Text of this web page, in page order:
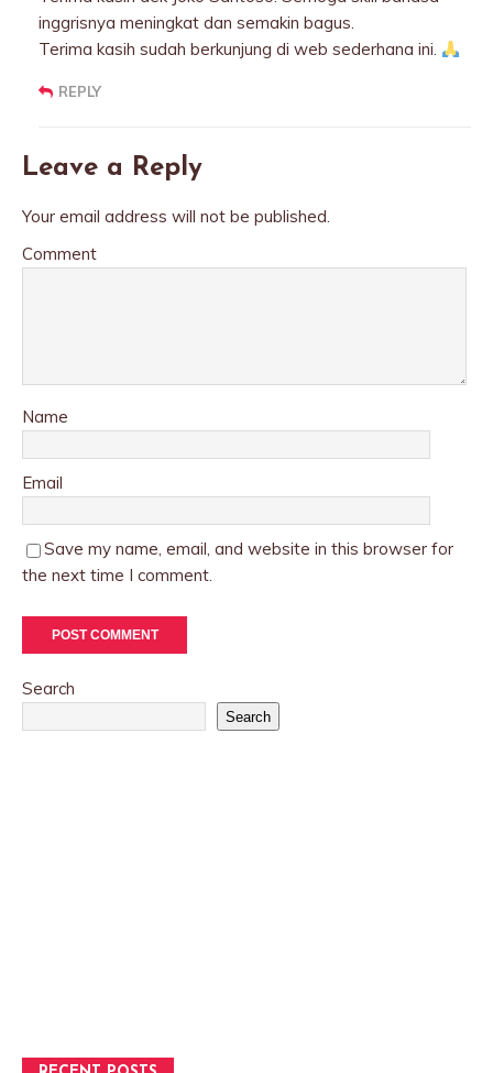
inggrisnya meningkat dan semakin bagus.
Terima kasih sudah berkunjung di web sederhana ini.
REPLY
Leave a Reply
Your email address will not be published.
Comment
Name
Email
Save my name, email, and website in this browser for
the next time I comment.
Search
Search